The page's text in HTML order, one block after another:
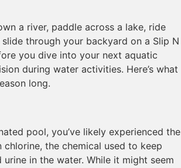
a river, paddle across a lake, ride
through your backyard on a Slip N
you dive into your next aquatic
during water activities. Here’s what
long.
pool, you’ve likely experienced the
the chemical used to keep
in the water. While it might seem